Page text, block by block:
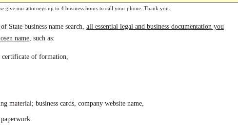
give our attorneys up to 4 business hours to call your phone. Thank you.
State business name search, all essential legal and business documentation you
name, such as:
of formation,
material; business cards, company website name,